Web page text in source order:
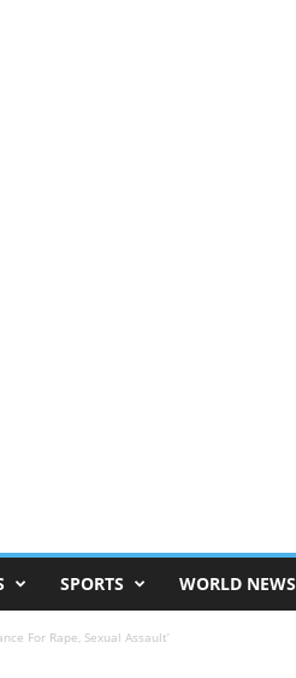
SPORTS WORLD NEWS
For Rape, Sexual Assault’